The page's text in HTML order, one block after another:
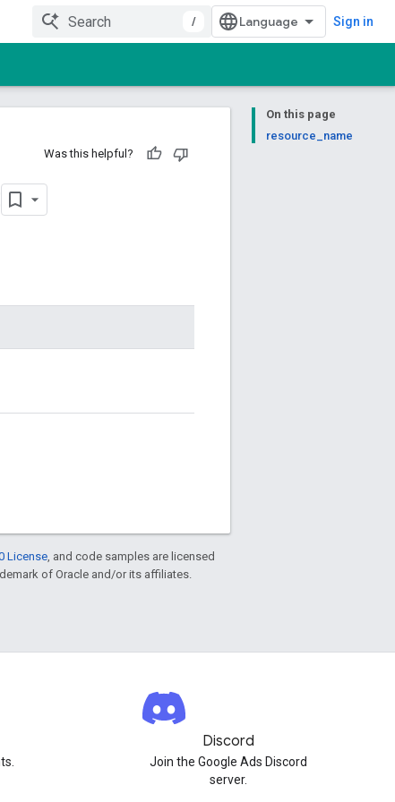
/ Sign in
On this page
resource_name
Was this helpful?
License , and code samples are licensed
of Oracle and/or its affiliates.
Discord
Join the Google Ads Discord
server.